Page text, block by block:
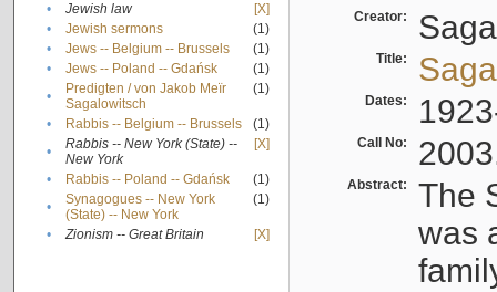
•
Jewish law
[X]
•
Jewish sermons
(1)
•
Jews -- Belgium -- Brussels
(1)
•
Jews -- Poland -- Gdańsk
(1)
•
Predigten / von Jakob Meïr
Sagalowitsch
(1)
• Rabbis -- Belgium -- Brussels
(1)
•
Rabbis -- New York (State) --
New York
[X]
• Rabbis -- Poland -- Gdańsk
(1)
•
Synagogues -- New York
(State) -- New York
(1)
• Zionism -- Great Britain [X]
Creator:
Title:
Dates:
Call No:
Abstract:
The
was